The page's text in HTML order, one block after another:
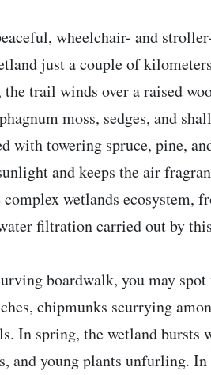
wheelchair- and
just a couple of
trail winds over a raised
moss, sedges, and
with towering spruce, pine,
and keeps the air
wetlands ecosystem,
filtration carried out by
boardwalk, you may
chipmunks scurrying
In spring, the wetland
and young plants unfurling.